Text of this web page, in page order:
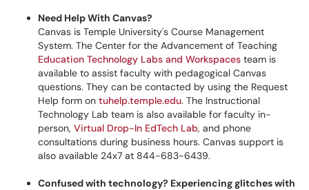
Need Help With Canvas?
Canvas is Temple University's Course Management
System. The Center for the Advancement of Teaching
Education Technology Labs and Workspaces team is
available to assist faculty with pedagogical Canvas
questions. They can be contacted by using the Request
Help form on tuhelp.temple.edu. The Instructional
Technology Lab team is also available for faculty in-
person, Virtual Drop-In EdTech Lab, and phone
consultations during business hours. Canvas support is
also available 24x7 at 844-683-6439.
Confused with technology? Experiencing glitches with